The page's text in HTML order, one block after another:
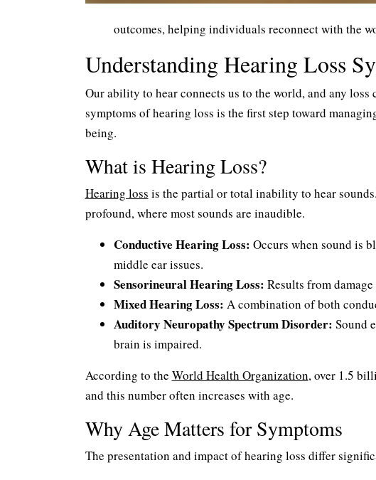
outcomes, helping individuals reconnect with the
Understanding Hearing Loss
Our ability to hear connects us to the world, and any
symptoms of hearing loss is the first step toward
being.
What is Hearing Loss?
Hearing loss is the partial or total inability to hear
profound, where most sounds are inaudible.
Conductive Hearing Loss: Occurs when sound is
middle ear issues.
Sensorineural Hearing Loss: Results from
Mixed Hearing Loss: A combination of both
Auditory Neuropathy Spectrum Disorder: Sound
brain is impaired.
According to the World Health Organization, over 1.5
and this number often increases with age.
Why Age Matters for Symptoms
The presentation and impact of hearing loss differ